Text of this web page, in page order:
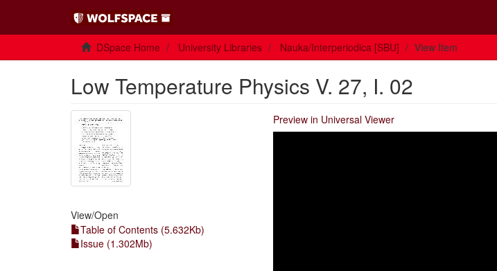
DSpace Home University Libraries Nauka/Interperiodica [SBU] View Item
Low Temperature Physics V. 27, I. 02
View/Open
Table of Contents (5.632Kb)
Issue (1.302Mb)
Preview in Universal Viewer